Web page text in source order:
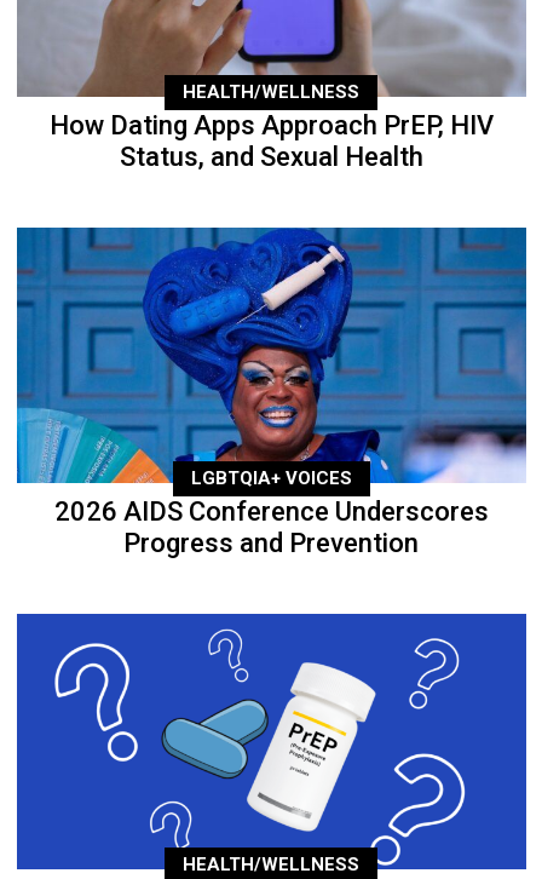
HEALTH/WELLNESS
How Dating Apps Approach PrEP, HIV
Status, and Sexual Health
LGBTQIA+ VOICES
2026 AIDS Conference Underscores
Progress and Prevention
HEALTH/WELLNESS